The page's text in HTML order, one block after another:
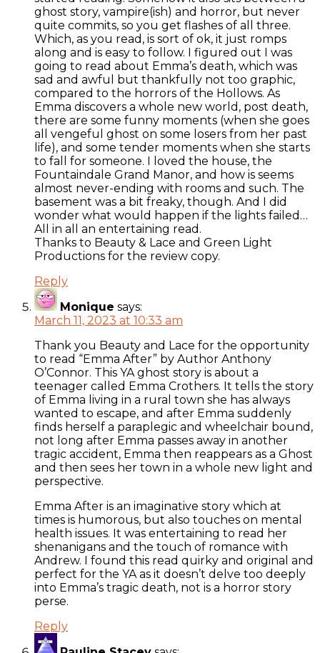
ghost story, vampire(ish) and horror, but never
quite commits, so you get flashes of all three.
Which, as you read, is sort of ok, it just romps
along and is easy to follow. I figured out I was
going to read about Emma’s death, which was
sad and awful but thankfully not too graphic,
compared to the horrors of the Hollows. As
Emma discovers a whole new world, post death,
there are some funny moments (when she goes
all vengeful ghost on some losers from her past
life), and some tender moments when she starts
to fall for someone. I loved the house, the
Fountaindale Grand Manor, and how is seems
almost never-ending with rooms and such. The
basement was a bit freaky, though. And I did
wonder what would happen if the lights failed…
All in all an entertaining read.
Thanks to Beauty & Lace and Green Light
Productions for the review copy.
Reply
Monique says:
March 11, 2023 at 10:33 am
Thank you Beauty and Lace for the opportunity
to read “Emma After” by Author Anthony
O’Connor. This YA ghost story is about a
teenager called Emma Crothers. It tells the story
of Emma living in a rural town she has always
wanted to escape, and after Emma suddenly
finds herself a paraplegic and wheelchair bound,
not long after Emma passes away in another
tragic accident, Emma then reappears as a Ghost
and then sees her town in a whole new light and
perspective.
Emma After is an imaginative story which at
times is humorous, but also touches on mental
health issues. It was entertaining to read her
shenanigans and the touch of romance with
Andrew. I found this read quirky and original and
perfect for the YA as it doesn’t delve too deeply
into Emma’s tragic death, not is a horror story
perse.
Reply